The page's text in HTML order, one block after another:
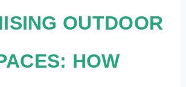
OUTDOOR
HOW